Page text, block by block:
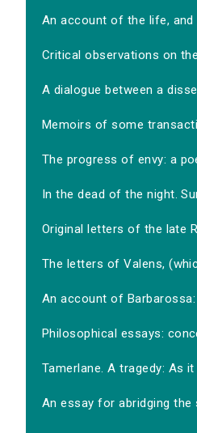
An account of the life, and
Critical observations on
A dialogue between a
Memoirs of some
The progress of envy: a
In the dead of the night.
Original letters of the late
The letters of Valens,
An account of
Philosophical essays:
Tamerlane. A tragedy: As
An essay for abridging the